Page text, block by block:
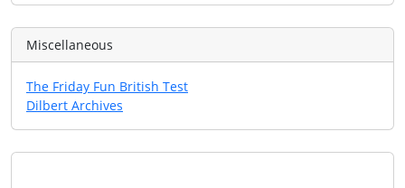
Miscellaneous
The Friday Fun British Test
Dilbert Archives